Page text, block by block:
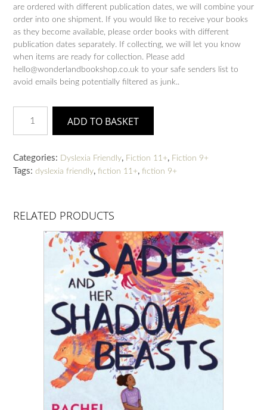
are ordered with different publication dates, we will combine your
order into one shipment. If you would like to receive your books
as they become available, please order books with different
publication dates separately. If collecting, we will let you know
when items are ready for collection. Please add
hello@wonderlandbookshop.co.uk to your safe senders list to
avoid emails being potentially filtered as junk..
War
ADD TO BASKET
Categories: Dyslexia Friendly, Fiction 11+, Fiction 9+
Tags: dyslexia friendly, fiction 11+, fiction 9+
RELATED PRODUCTS